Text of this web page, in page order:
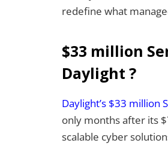
redefine what
$33 million
Daylight ?
Daylight’s $33 million
only months after its
scalable cyber